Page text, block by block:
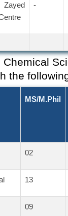
Zayed
-
the
MS/M.Phil
02
13
09